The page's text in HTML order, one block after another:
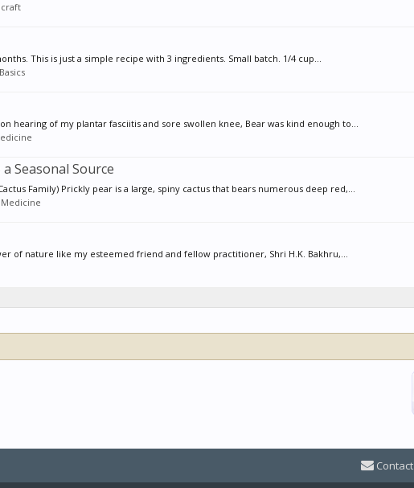
This is just a simple recipe with 3 ingredients. Small batch. 1/4 cup...
hearing of my plantar fasciitis and sore swollen knee, Bear was kind enough to...
Seasonal Source
Family) Prickly pear is a large, spiny cactus that bears numerous deep red,...
of nature like my esteemed friend and fellow practitioner, Shri H.K. Bakhru,...
Contact